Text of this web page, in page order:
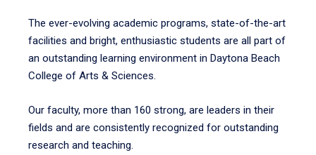
The ever-evolving academic programs, state-of-the-art
facilities and bright, enthusiastic students are all part of
an outstanding learning environment in Daytona Beach
College of Arts & Sciences.
Our faculty, more than 160 strong, are leaders in their
fields and are consistently recognized for outstanding
research and teaching.